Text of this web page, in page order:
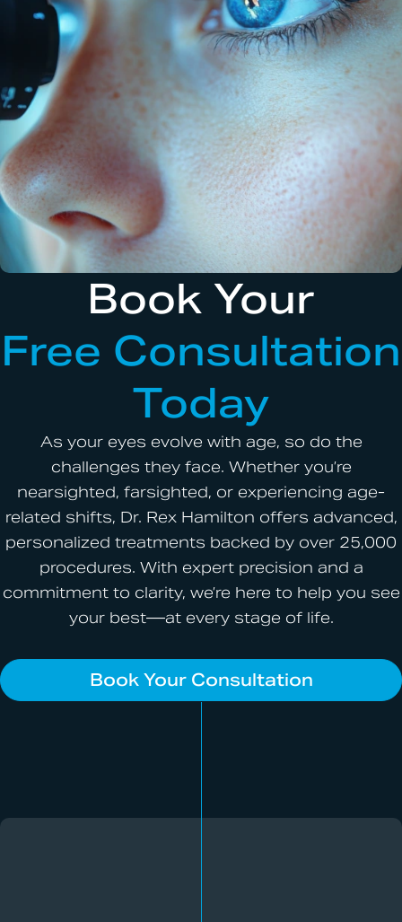
Book Your
Free Consultation
Today
As your eyes evolve with age, so do the
challenges they face. Whether you’re
nearsighted, farsighted, or experiencing age-
related shifts, Dr. Rex Hamilton offers advanced,
personalized treatments backed by over 25,000
procedures. With expert precision and a
commitment to clarity, we’re here to help you see
your best—at every stage of life.
Book Your Consultation